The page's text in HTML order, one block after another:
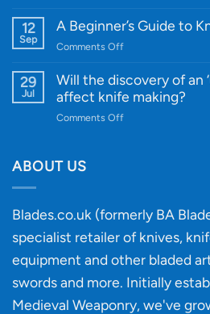
Quality
and
Designs
Knife
Every
Budget
12
Sep
A Beginner’s Guide to
Comments Offon
Beginner’s
Guide
29
Jul
Will the discovery of an
affect knife making?
Comments Offon
‘uncuttable’
material
affect
knife
ABOUT US
Blades.co.uk (formerly BA
specialist retailer of knives,
equipment and other bladed
swords and more. Initially
Medieval Weaponry, we've